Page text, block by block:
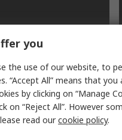
struck, many
deal with the impact
the lessons to be
prepare for future
you
the use of our website, to
“Accept All” means that you
by clicking on “Manage
on “Reject All”. However
read ourcookie policy.